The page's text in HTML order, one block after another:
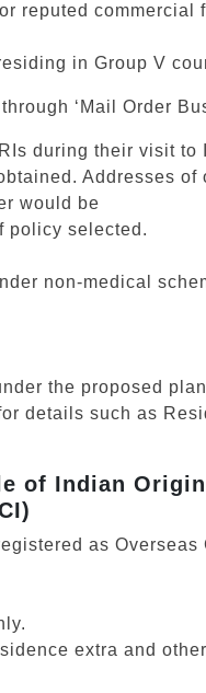
reputed
in Group V
‘Mail Order
during their visit
Addresses
would be
policy selected.
non-medical
the proposed
details such as
of Indian
as
extra and